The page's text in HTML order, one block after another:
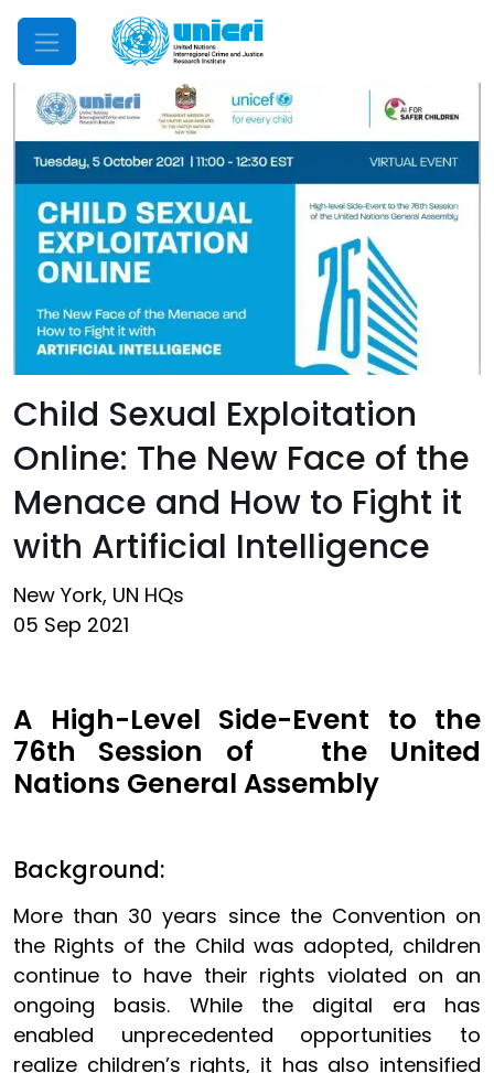
Mobile Menu
Child Sexual Exploitation
Online: The New Face of the
Menace and How to Fight it
with Artificial Intelligence
New York, UN HQs
05 Sep 2021
A High-Level Side-Event to the
76th Session of the United
Nations General Assembly
Background:
More than 30 years since the Convention on
the Rights of the Child was adopted, children
continue to have their rights violated on an
ongoing basis. While the digital era has
enabled unprecedented opportunities to
realize children’s rights, it has also intensified